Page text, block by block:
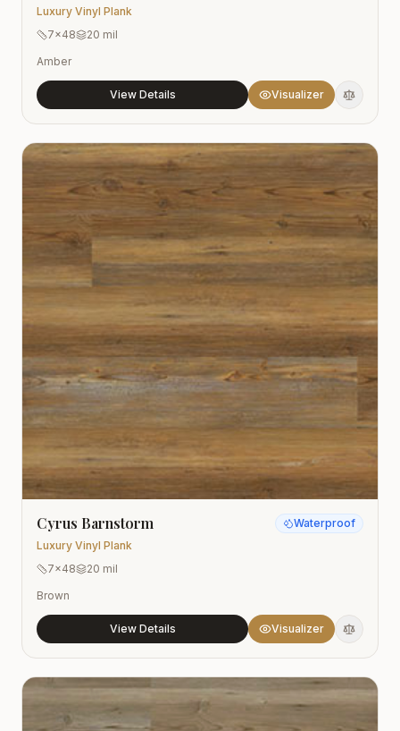
Luxury Vinyl Plank
7x48
20 mil
Amber
View Details Visualizer
Cyrus Barnstorm
Luxury Vinyl Plank
Waterproof
7x48
20 mil
Brown
View Details Visualizer